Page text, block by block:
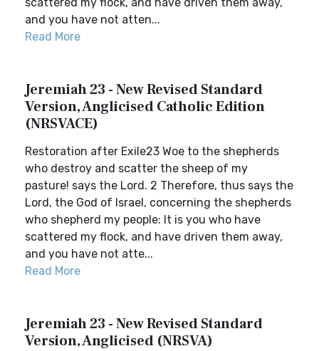
and you have not atten...
Read More
Jeremiah 23 - New Revised Standard
Version, Anglicised Catholic Edition
(NRSVACE)
Restoration after Exile23 Woe to the shepherds
who destroy and scatter the sheep of my
pasture! says the Lord. 2 Therefore, thus says the
Lord, the God of Israel, concerning the shepherds
who shepherd my people: It is you who have
scattered my flock, and have driven them away,
and you have not atte...
Read More
Jeremiah 23 - New Revised Standard
Version, Anglicised (NRSVA)